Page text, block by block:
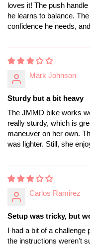
loves it! The push
he learns to balance.
confidence he needs,
Mark Johnson
Sturdy but a bit heavy
The JMMD bike works
really sturdy, which is
maneuver on her own.
was lighter. Still, she
Carlos Ramirez
Setup was tricky, but
I had a bit of a challenge
the instructions weren't